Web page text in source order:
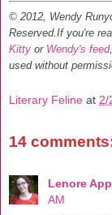
© 2012, Wendy
Reserved.If you're
Kitty or Wendy's feed
used without
Literary Feline at 2/
14
Lenore
AM